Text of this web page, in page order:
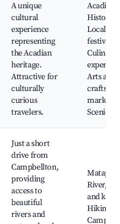
A unique
cultural
experience
representing
the Acadian
heritage.
Attractive for
culturally
curious
travelers.
Acadian
History
Local
festivals,
Culinary
Arts and
crafts
markets,
Scenic
Just a short
drive from
Campbellton,
providing
access to
beautiful
rivers and
River,
and
Hiking
Camping